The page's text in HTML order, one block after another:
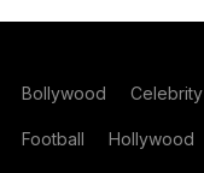
Bollywood Celebrity
Football Hollywood